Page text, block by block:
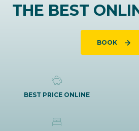
THE BEST
BOOK
BEST PRICE ONLINE